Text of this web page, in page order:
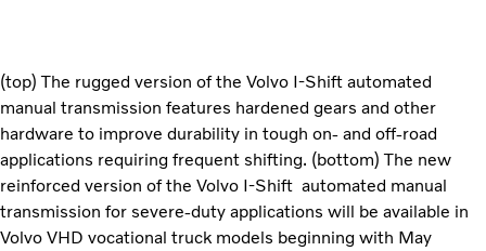
(top) The rugged version of the Volvo I-Shift automated
manual transmission features hardened gears and other
hardware to improve durability in tough on- and off-road
applications requiring frequent shifting. (bottom) The new
reinforced version of the Volvo I-Shift automated manual
transmission for severe-duty applications will be available in
Volvo VHD vocational truck models beginning with May